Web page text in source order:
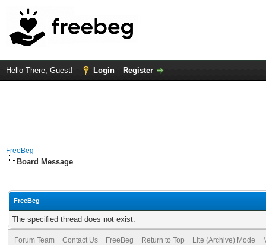
Hello There, Guest! Login Register
FreeBeg
Board Message
FreeBeg
The specified thread does not exist.
Forum Team Contact Us FreeBeg Return to Top Lite (Archive) Mode